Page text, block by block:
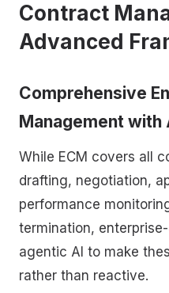
Contract
Advanced
Comprehensive
Management with
While ECM covers all
drafting, negotiation,
performance
termination,
agentic AI to make
rather than reactive.